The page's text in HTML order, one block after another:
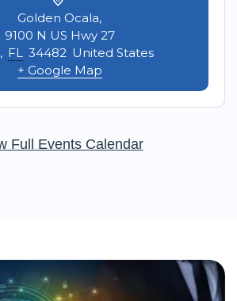
Golden Ocala,
9100 N US Hwy 27
, FL 34482 United States
+ Google Map
Full Events Calendar